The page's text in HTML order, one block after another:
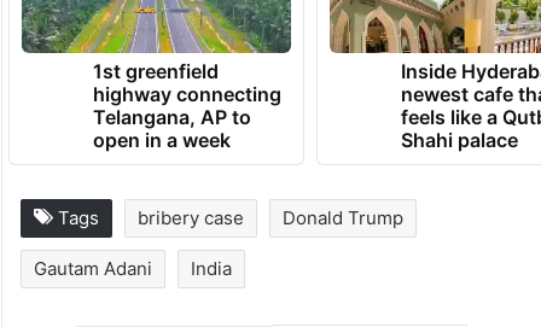
1st greenfield
highway connecting
Telangana, AP to
open in a week
Inside
newest cafe
feels like a
Shahi palace
Tags bribery case Donald Trump
Gautam Adani India